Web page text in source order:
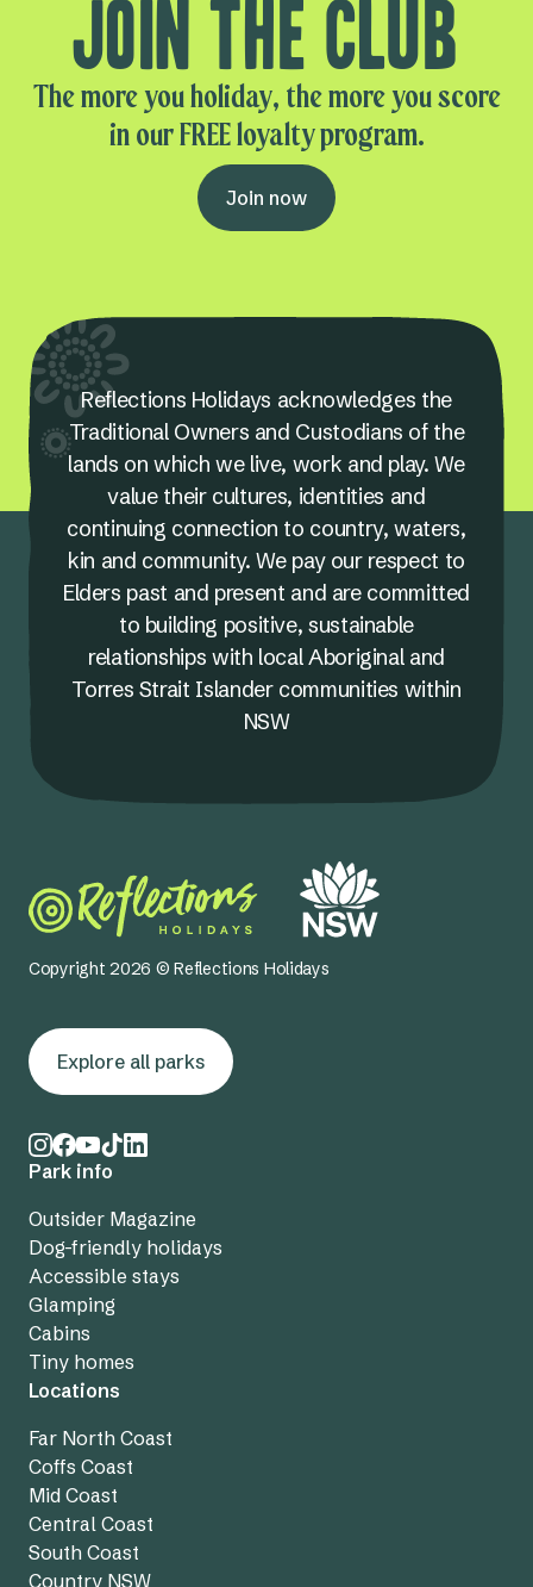
Join the club
The more you holiday, the more you score
in our FREE loyalty program.
Join now
Reflections Holidays acknowledges the
Traditional Owners and Custodians of the
lands on which we live, work and play. We
value their cultures, identities and
continuing connection to country, waters,
kin and community. We pay our respect to
Elders past and present and are committed
to building positive, sustainable
relationships with local Aboriginal and
Torres Strait Islander communities within
NSW
Copyright 2026 © Reflections Holidays
Explore all parks
Park info
Outsider Magazine
Dog-friendly holidays
Accessible stays
Glamping
Cabins
Tiny homes
Locations
Far North Coast
Coffs Coast
Mid Coast
Central Coast
South Coast
Country NSW